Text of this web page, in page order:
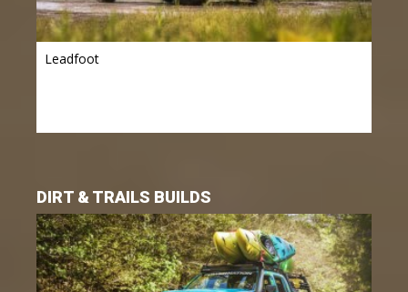
Leadfoot
DIRT & TRAILS BUILDS